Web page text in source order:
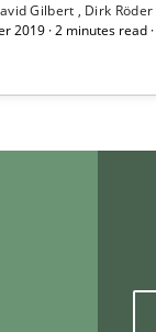
Gilbert
Dirk Röder
2019 · 2 minutes read